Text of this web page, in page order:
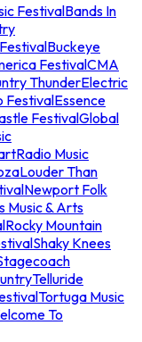
FestivalBands In
Buckeye
FestivalCMA
ThunderElectric
FestivalEssence
FestivalGlobal
Music
Louder Than
Newport Folk
Music & Arts
Rocky Mountain
Shaky Knees
Telluride
Tortuga Music
To